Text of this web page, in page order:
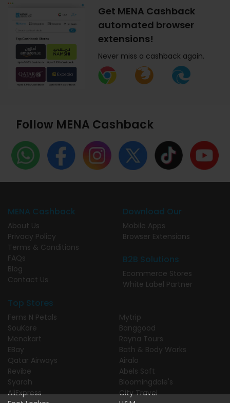
Get MENA Cashback
automated browser
extensions!
Never miss a cashback again.
Follow MENA Cashback
MENA Cashback
About Us
Privacy Policy
Terms & Conditions
FAQs
Blog
Contact Us
Download Our
Mobile Apps
Browser Extensions
B2B Solutions
Ecommerce Stores
White Label Partner
Top Stores
Ferns N Petals
SouKare
Menakart
EBay
Qatar Airways
Revibe
Syarah
AliExpress
Mytrip
Banggood
Rayna Tours
Bath & Body Works
Airalo
Abels Soft
Bloomingdale's
City Travel